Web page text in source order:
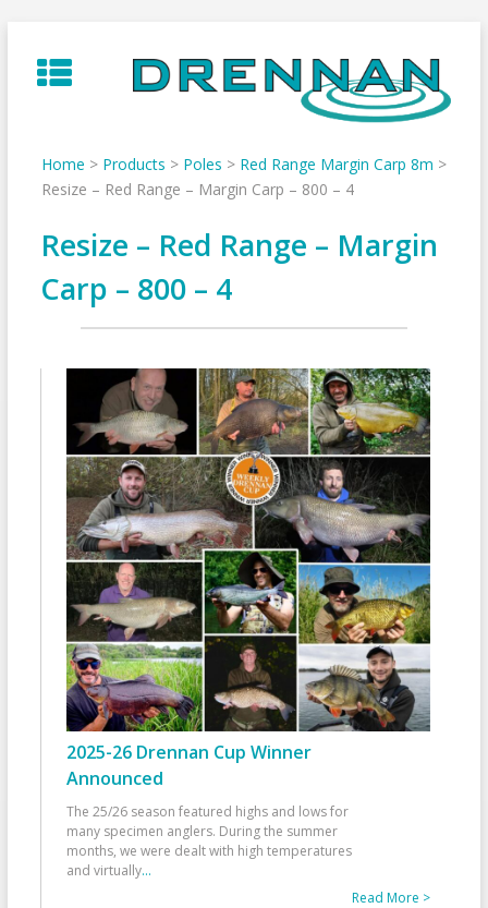
to
content
Home > Products > Poles > Red Range Margin Carp 8m >
Resize – Red Range – Margin Carp – 800 – 4
Resize – Red Range – Margin
Carp – 800 – 4
2025-26 Drennan Cup Winner
Announced
The 25/26 season featured highs and lows for
many specimen anglers. During the summer
months, we were dealt with high temperatures
and virtually...
Read More >